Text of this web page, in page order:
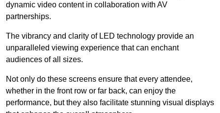
dynamic video content in collaboration with AV
partnerships.
The vibrancy and clarity of LED technology provide an
unparalleled viewing experience that can enchant
audiences of all sizes.
Not only do these screens ensure that every attendee,
whether in the front row or far back, can enjoy the
performance, but they also facilitate stunning visual displays